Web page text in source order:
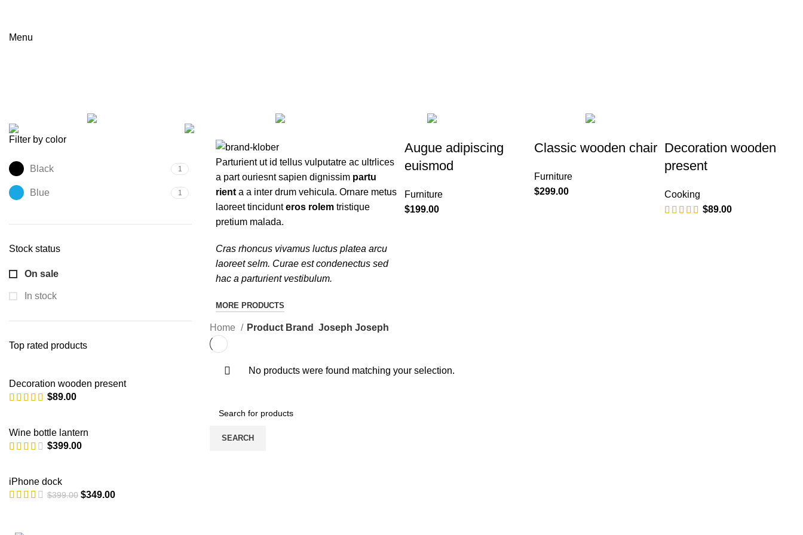
Menu
Filter by color
Black 1
Blue 1
Stock status
On sale
In stock
Top rated products
Decoration wooden present
$89.00
Wine bottle lantern
$399.00
iPhone dock
$399.00 $349.00
Parturient ut id tellus vulputatre ac ultrlices
a part ouriesnt sapien dignissim partu
rient a a inter drum vehicula. Ornare metus
laoreet tincidunteros rolem tristique
pretium malada.
Cras rhoncus vivamus luctus platea arcu
laoreet selm. Curae est condenectus sed
hac a parturient vestibulum.
MORE PRODUCTS
Augue adipiscing
euismod
Furniture
$199.00
Classic wooden chair
Furniture
$299.00
Decoration wooden
present
Cooking
$89.00
Home Product Brand Joseph Joseph
No products were found matching your selection.
SEARCH